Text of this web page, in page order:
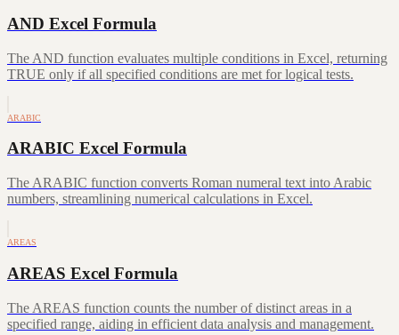
AND Excel Formula
The AND function evaluates multiple conditions in Excel, returning
TRUE only if all specified conditions are met for logical tests.
ARABIC
ARABIC Excel Formula
The ARABIC function converts Roman numeral text into Arabic
numbers, streamlining numerical calculations in Excel.
AREAS
AREAS Excel Formula
The AREAS function counts the number of distinct areas in a
specified range, aiding in efficient data analysis and management.